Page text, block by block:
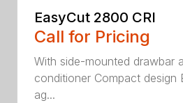
EasyCut 2800 CRI
Call for Pricing
With side-mounted drawbar
conditioner Compact design
ag...